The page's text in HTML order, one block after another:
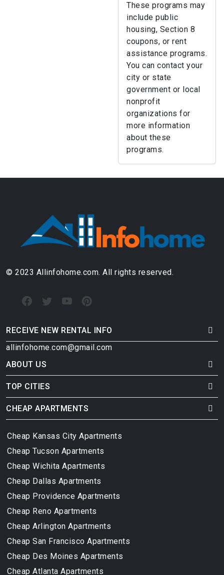
These programs may
include public
housing, Section 8
coupons, or rent
assistance programs.
You can contact your
city or state
government or local
nonprofit
organizations for
more information
about these
programs.
© 2023 Allinfohome.com. All rights reserved.
RECEIVE NEW RENTAL INFO
allinfohome.com@gmail.com
ABOUT US
TOP CITIES
CHEAP APARTMENTS
Cheap Kansas City Apartments
Cheap Tucson Apartments
Cheap Wichita Apartments
Cheap Dallas Apartments
Cheap Providence Apartments
Cheap Reno Apartments
Cheap Arlington Apartments
Cheap San Francisco Apartments
Cheap Des Moines Apartments
Cheap Atlanta Apartments